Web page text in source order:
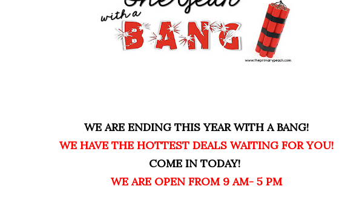
WE ARE ENDING THIS YEAR WITH A BANG!
WE HAVE THE HOTTEST DEALS WAITING FOR YOU!
COME IN TODAY!
WE ARE OPEN FROM 9 AM- 5 PM